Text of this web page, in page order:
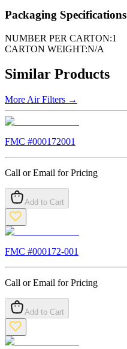
Packaging Specifications
NUMBER PER CARTON:1
CARTON WEIGHT:N/A
Similar Products
More Air Filters →
FMC #000172001
Call or Email for Pricing
Add to Cart
FMC #000172-001
Call or Email for Pricing
Add to Cart